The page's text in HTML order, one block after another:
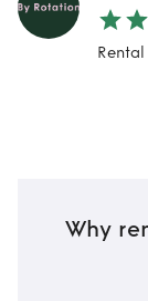
Why